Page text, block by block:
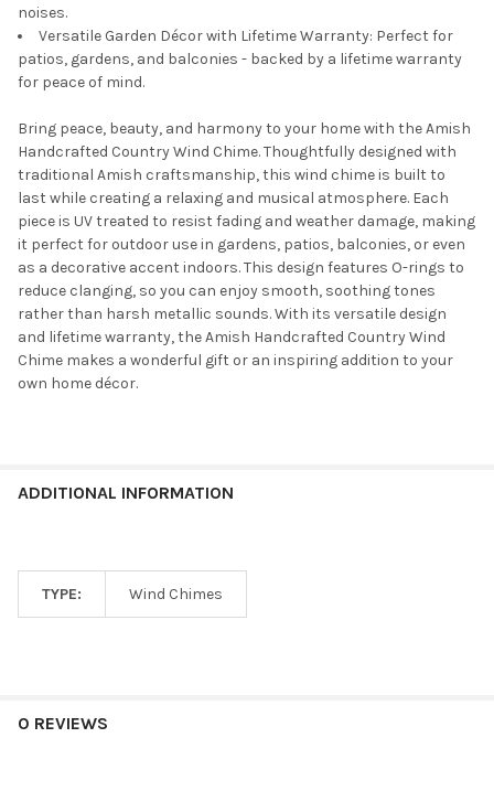
noises.
Versatile Garden Décor with Lifetime Warranty: Perfect for
patios, gardens, and balconies - backed by a lifetime warranty
for peace of mind.
Bring peace, beauty, and harmony to your home with the Amish
Handcrafted Country Wind Chime. Thoughtfully designed with
traditional Amish craftsmanship, this wind chime is built to
last while creating a relaxing and musical atmosphere. Each
piece is UV treated to resist fading and weather damage, making
it perfect for outdoor use in gardens, patios, balconies, or even
as a decorative accent indoors. This design features O-rings to
reduce clanging, so you can enjoy smooth, soothing tones
rather than harsh metallic sounds. With its versatile design
and lifetime warranty, the Amish Handcrafted Country Wind
Chime makes a wonderful gift or an inspiring addition to your
own home décor.
ADDITIONAL INFORMATION
TYPE: Wind Chimes
0 REVIEWS